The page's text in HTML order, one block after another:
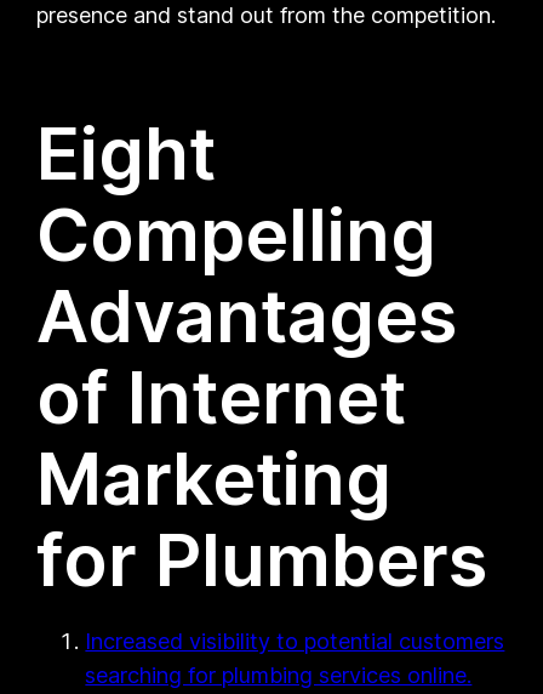
presence and stand out from the competition.
Eight
Compelling
Advantages
of Internet
Marketing
for Plumbers
Increased visibility to potential customers
searching for plumbing services online.